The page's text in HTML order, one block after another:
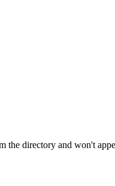
the directory and won't